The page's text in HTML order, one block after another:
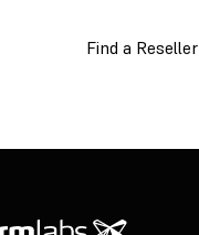
Find a Reseller